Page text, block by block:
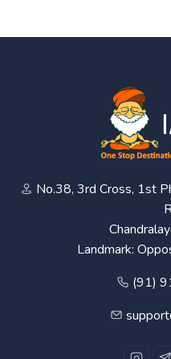
No.38, 3rd Cross, 1st
Landmark:
(91)